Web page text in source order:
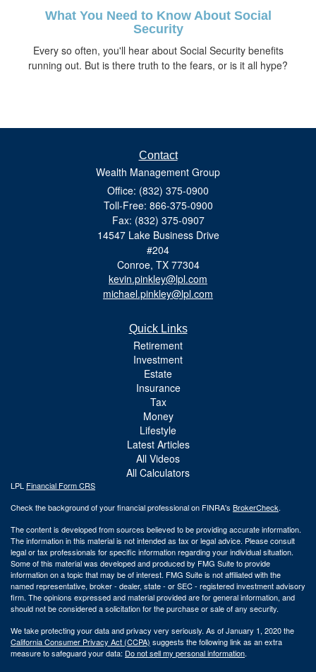
What You Need to Know About Social
Security
Every so often, you'll hear about Social Security benefits
running out. But is there truth to the fears, or is it all hype?
Contact
Wealth Management Group
Office: (832) 375-0900
Toll-Free: 866-375-0900
Fax: (832) 375-0907
14547 Lake Business Drive
#204
Conroe, TX 77304
kevin.pinkley@lpl.com
michael.pinkley@lpl.com
Quick Links
Retirement
Investment
Estate
Insurance
Tax
Money
Lifestyle
Latest Articles
All Videos
All Calculators
LPL Financial Form CRS
Check the background of your financial professional on FINRA's BrokerCheck.
The content is developed from sources believed to be providing accurate information.
The information in this material is not intended as tax or legal advice. Please consult
legal or tax professionals for specific information regarding your individual situation.
Some of this material was developed and produced by FMG Suite to provide
information on a topic that may be of interest. FMG Suite is not affiliated with the
named representative, broker - dealer, state - or SEC - registered investment advisory
firm. The opinions expressed and material provided are for general information, and
should not be considered a solicitation for the purchase or sale of any security.
We take protecting your data and privacy very seriously. As of January 1, 2020 the
California Consumer Privacy Act (CCPA) suggests the following link as an extra
measure to safeguard your data: Do not sell my personal information.